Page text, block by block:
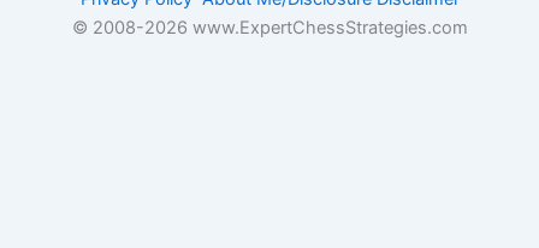
© 2008-2026 www.ExpertChessStrategies.com